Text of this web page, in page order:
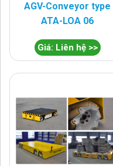
AGV-Conveyor type
ATA-LOA 06
Giá: Liên hệ >>